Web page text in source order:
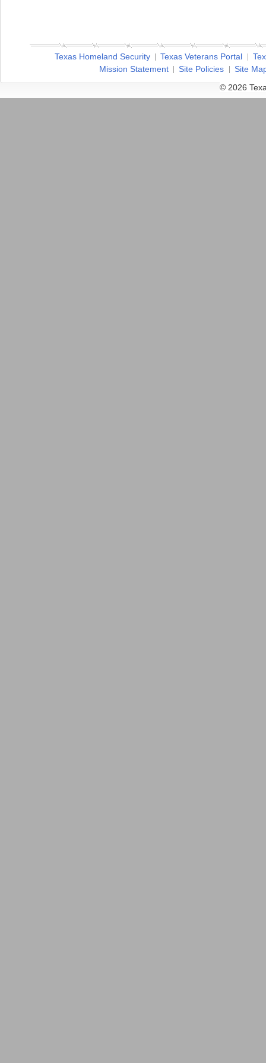
Texas Homeland Security Texas Veterans Portal
Mission Statement
Site Policies
Site
© 2026